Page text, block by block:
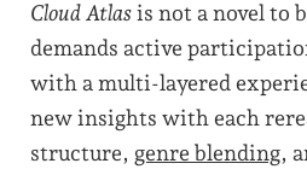
Cloud Atlas is not a novel to
demands active
with a multi-layered
new insights with each
structure, genre blending,